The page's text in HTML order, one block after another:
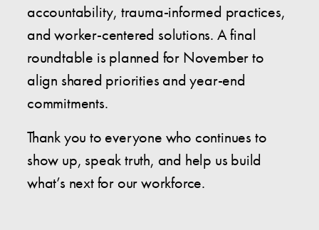
accountability, trauma-informed practices,
and worker-centered solutions. A final
roundtable is planned for November to
align shared priorities and year-end
commitments.
Thank you to everyone who continues to
show up, speak truth, and help us build
what’s next for our workforce.